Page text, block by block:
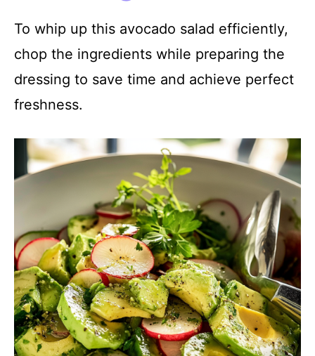
To whip up this avocado salad efficiently,
chop the ingredients while preparing the
dressing to save time and achieve perfect
freshness.